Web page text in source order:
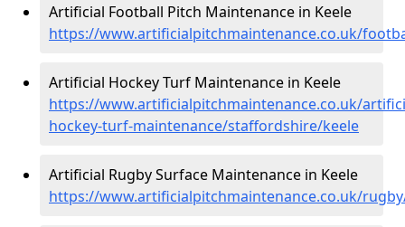
Artificial Football Pitch Maintenance in Keele
https://www.artificialpitchmaintenance.co.uk/
Artificial Hockey Turf Maintenance in Keele
https://www.artificialpitchmaintenance.co.uk/
hockey-turf-maintenance/staffordshire/keele
Artificial Rugby Surface Maintenance in Keele
https://www.artificialpitchmaintenance.co.uk/